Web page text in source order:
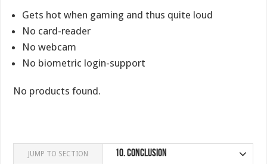
Gets hot when gaming and thus quite loud
No card-reader
No webcam
No biometric login-support
No products found.
JUMP TO SECTION 10.Conclusion